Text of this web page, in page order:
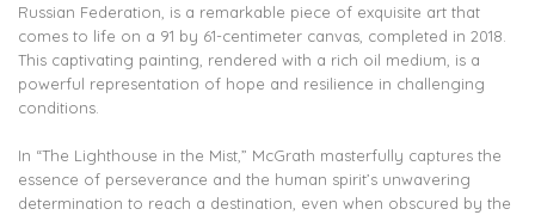
Russian Federation, is a remarkable piece of exquisite art that
comes to life on a 91 by 61-centimeter canvas, completed in 2018.
This captivating painting, rendered with a rich oil medium, is a
powerful representation of hope and resilience in challenging
conditions.
In “The Lighthouse in the Mist,” McGrath masterfully captures the
essence of perseverance and the human spirit’s unwavering
determination to reach a destination, even when obscured by the